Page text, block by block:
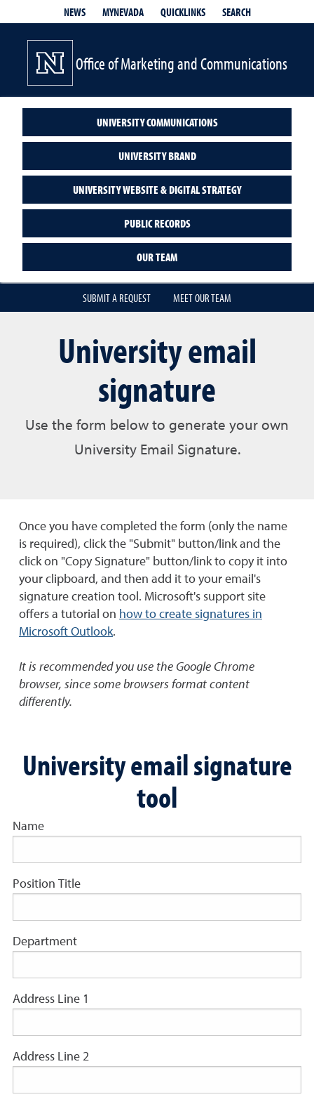
NEWS MYNEVADA QUICKLINKS SEARCH
Office of Marketing and Communications
UNIVERSITY COMMUNICATIONS
UNIVERSITY BRAND
UNIVERSITY WEBSITE & DIGITAL STRATEGY
PUBLIC RECORDS
OUR TEAM
SUBMIT A REQUEST MEET OUR TEAM
University email
signature
Use the form below to generate your own
University Email Signature.
Once you have completed the form (only the name
is required), click the "Submit" button/link and the
click on "Copy Signature" button/link to copy it into
your clipboard, and then add it to your email's
signature creation tool. Microsoft's support site
offers a tutorial on how to create signatures in
Microsoft Outlook.
It is recommended you use the Google Chrome
browser, since some browsers format content
differently.
University email signature
tool
Name
Position Title
Department
Address Line 1
Address Line 2